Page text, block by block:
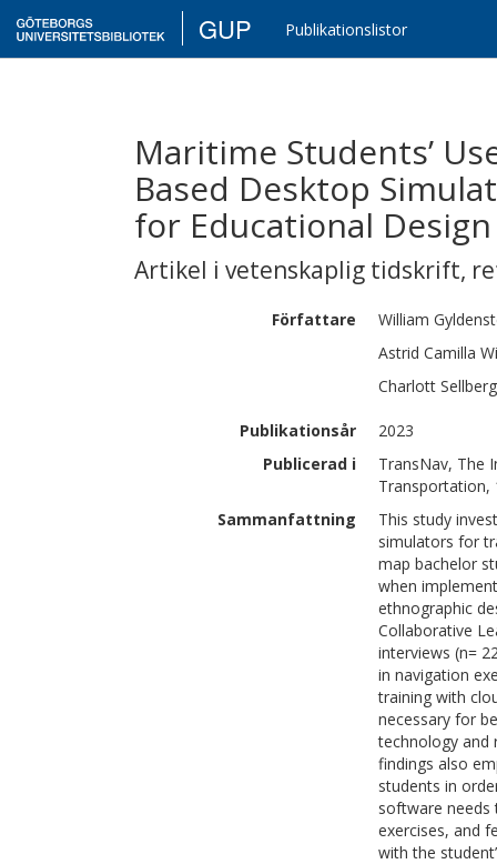
GUP Publikationslistor
Maritime Students’
Based Desktop
for Educational Design
Artikel i vetenskaplig tidskrift,
Författare William
Astrid Camilla
Charlott Sellberg
Publikationsår
2023
Publicerad i
TransNav, The
Transportation,
Sammanfattning
This study
simulators for
map bachelor
when
ethnographic
Collaborative
interviews (n=
in navigation
training with
necessary for
technology and
findings also
students in
software
exercises, and
with the